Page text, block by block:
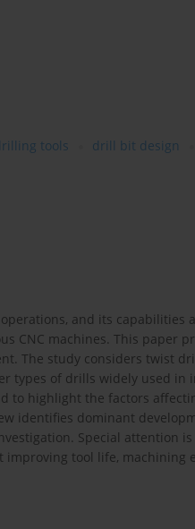
tools drill bit design
and its capabilities
CNC machines. This paper
The study considers twist
types of drills widely used in
to highlight the factors
identifies dominant
Special attention
tool life, machining